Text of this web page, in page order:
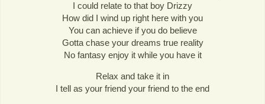
I could relate to that boy Drizzy
How did I wind up right here with you
You can achieve if you do believe
Gotta chase your dreams true reality
No fantasy enjoy it while you have it
Relax and take it in
I tell as your friend your friend to the end